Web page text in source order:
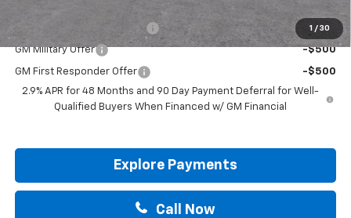
1 / 30
Add. Offers you may Qualify For:
Chevrolet GMF Bonus Cash -$500
GM Military Offer -$500
GM First Responder Offer
-$500
2.9% APR for 48 Months and 90 Day Payment Deferral for Well-
Qualified Buyers When Financed w/ GM Financial
Explore Payments
Call Now